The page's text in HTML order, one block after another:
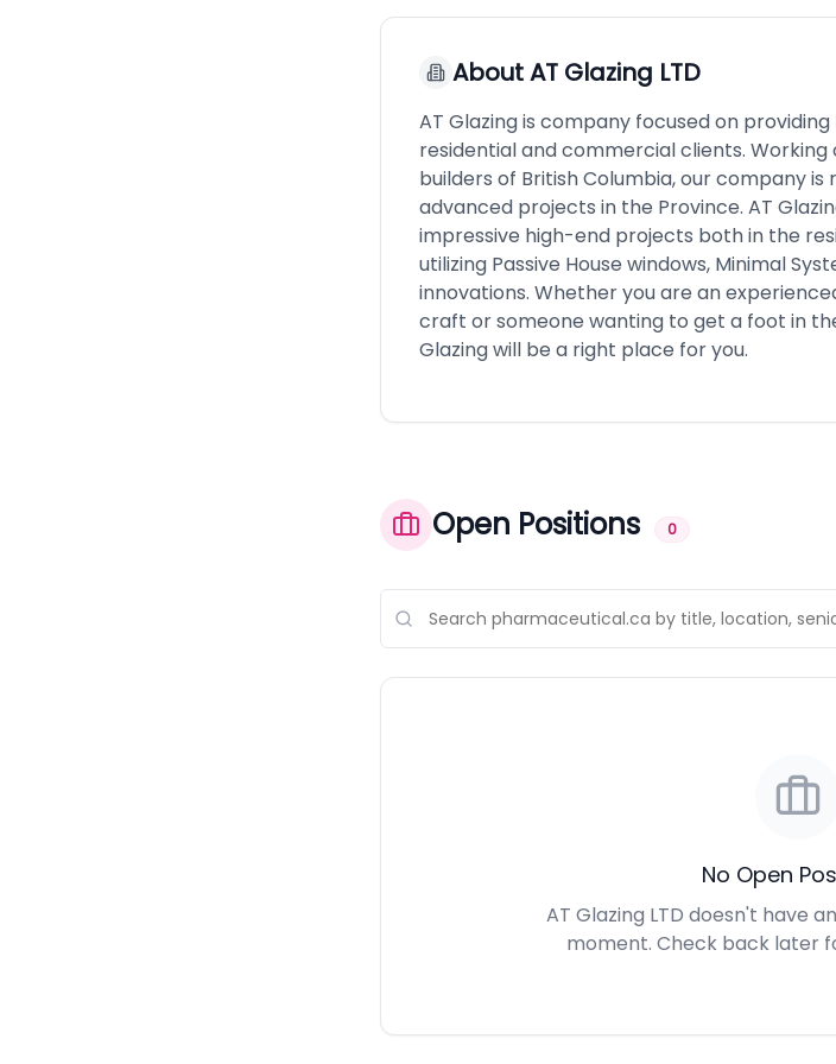
AboutAT Glazing LTD
AT Glazing is company focused on
residential and commercial clients.
builders of British Columbia, our company
advanced projects in the Province. AT
impressive high-end projects both in the
utilizing Passive House windows, Minimal
innovations. Whether you are an
craft or someone wanting to get a foot in
Glazing will be a right place for you.
Open Positions 0
No Open
AT Glazing LTD doesn't have
moment. Check back later